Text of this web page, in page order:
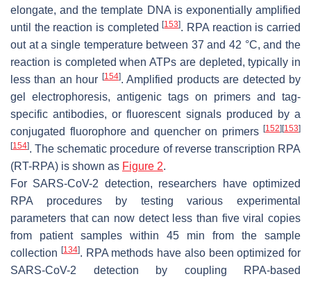
elongate, and the template DNA is exponentially amplified
until the reaction is completed[153]. RPA reaction is carried
out at a single temperature between 37 and 42 °C, and the
reaction is completed when ATPs are depleted, typically in
less than an hour [154]. Amplified products are detected by
gel electrophoresis, antigenic tags on primers and tag-
specific antibodies, or fluorescent signals produced by a
conjugated fluorophore and quencher on primers [152] [153]
[154]. The schematic procedure of reverse transcription RPA
(RT-RPA) is shown as Figure 2.
For SARS-CoV-2 detection, researchers have optimized
RPA procedures by testing various experimental
parameters that can now detect less than five viral copies
from patient samples within 45 min from the sample
collection [134]. RPA methods have also been optimized for
SARS-CoV-2 detection by coupling RPA-based